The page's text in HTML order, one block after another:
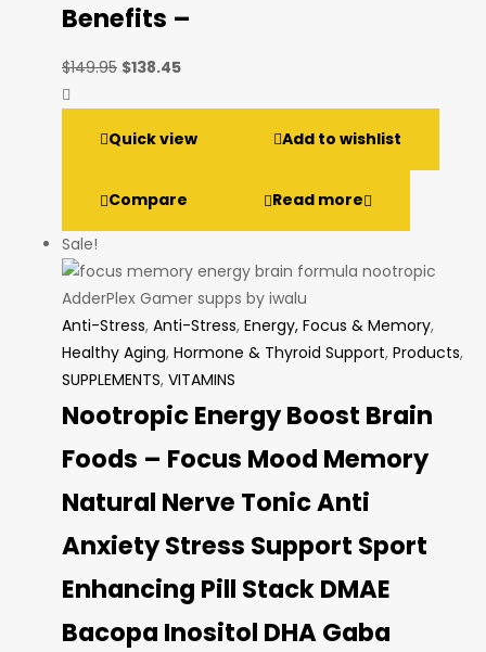
Benefits –
$149.95 Original
$149.95.
$138.45Current
$138.45.
Quick view Add to wishlist
Compare Read more
Sale!
Anti-Stress, Anti-Stress, Energy, Focus & Memory,
Healthy Aging, Hormone & Thyroid Support, Products,
SUPPLEMENTS, VITAMINS
Nootropic Energy Boost Brain
Foods – Focus Mood Memory
Natural Nerve Tonic Anti
Anxiety Stress Support Sport
Enhancing Pill Stack DMAE
Bacopa Inositol DHA Gaba